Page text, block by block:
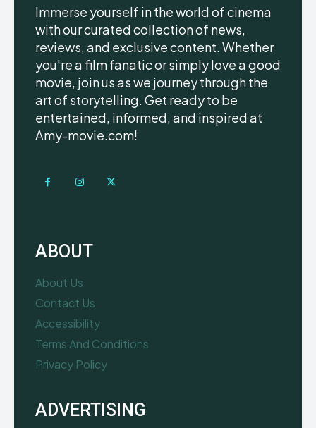
Immerse yourself in the world of cinema
with our curated collection of news,
reviews, and exclusive content. Whether
you're a film fanatic or simply love a good
movie, join us as we journey through the
art of storytelling. Get ready to be
entertained, informed, and inspired at
Amy-movie.com!
ABOUT
About Us
Contact Us
Accessibility
Terms And Conditions
Privacy Policy
ADVERTISING